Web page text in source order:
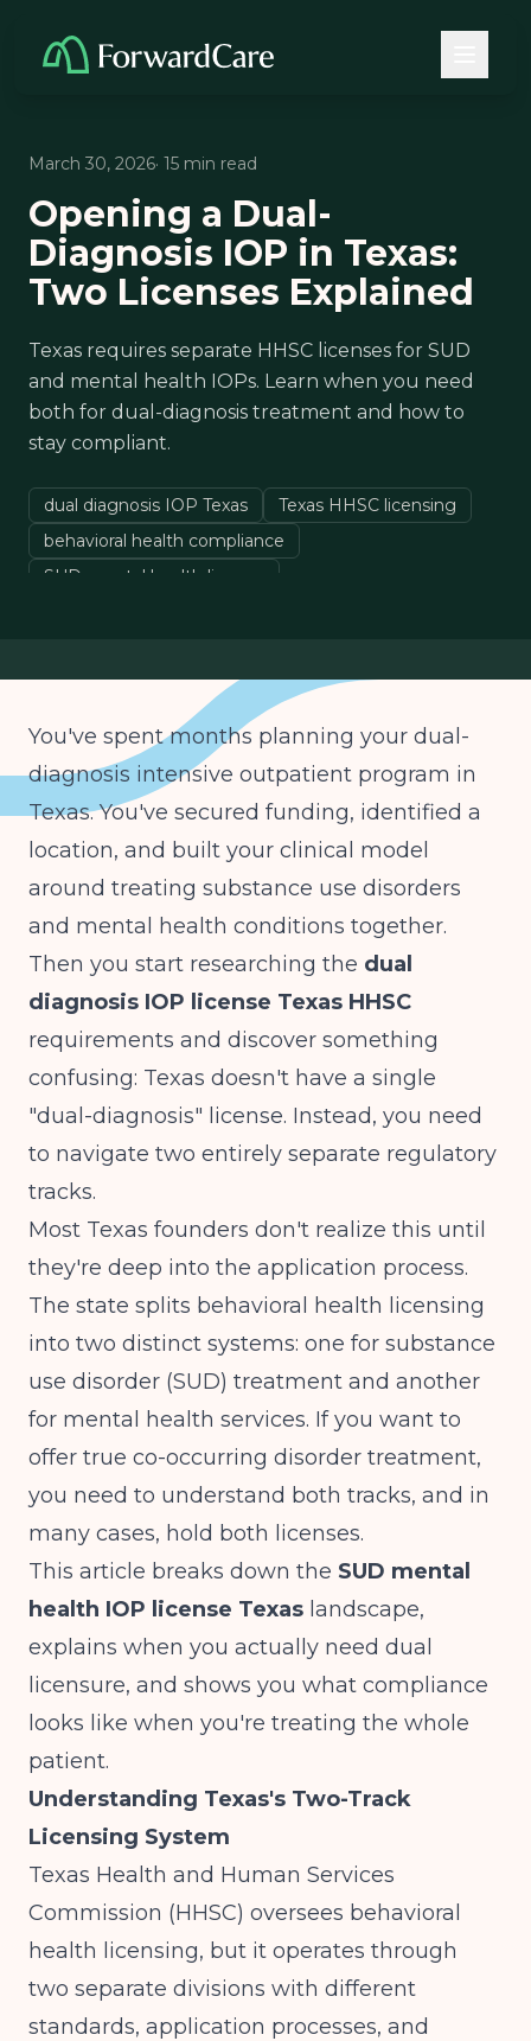
March 30, 2026· 15 min read
Opening a Dual-
Diagnosis IOP in Texas:
Two Licenses Explained
Texas requires separate HHSC licenses for SUD
and mental health IOPs. Learn when you need
both for dual-diagnosis treatment and how to
stay compliant.
dual diagnosis IOP Texas
Texas HHSC licensing
behavioral health compliance
SUD mental health license
You've spent months planning your dual-
diagnosis intensive outpatient program in
Texas. You've secured funding, identified a
location, and built your clinical model
around treating substance use disorders
and mental health conditions together.
Then you start researching the dual
diagnosis IOP license Texas HHSC
requirements and discover something
confusing: Texas doesn't have a single
"dual-diagnosis" license. Instead, you need
to navigate two entirely separate regulatory
tracks.
Most Texas founders don't realize this until
they're deep into the application process.
The state splits behavioral health licensing
into two distinct systems: one for substance
use disorder (SUD) treatment and another
for mental health services. If you want to
offer true co-occurring disorder treatment,
you need to understand both tracks, and in
many cases, hold both licenses.
This article breaks down the SUD mental
health IOP license Texas landscape,
explains when you actually need dual
licensure, and shows you what compliance
looks like when you're treating the whole
patient.
Understanding Texas's Two-Track
Licensing System
Texas Health and Human Services
Commission (HHSC) oversees behavioral
health licensing, but it operates through
two separate divisions with different
standards, application processes, and